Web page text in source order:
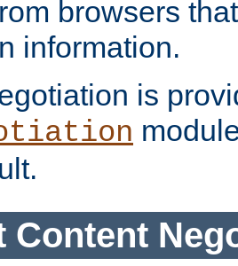
browsers
information.
is
Content